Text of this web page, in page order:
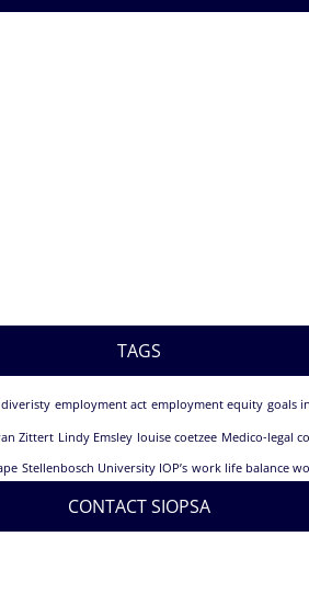
TAGS
diveristy employment act employment equity goals
Zittert Lindy Emsley louise coetzee Medico-legal
Stellenbosch University IOP’s work life balance
CONTACT SIOPSA